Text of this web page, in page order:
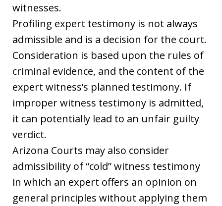
witnesses.
Profiling expert testimony is not always
admissible and is a decision for the court.
Consideration is based upon the rules of
criminal evidence, and the content of the
expert witness’s planned testimony. If
improper witness testimony is admitted,
it can potentially lead to an unfair guilty
verdict.
Arizona Courts may also consider
admissibility of “cold” witness testimony
in which an expert offers an opinion on
general principles without applying them